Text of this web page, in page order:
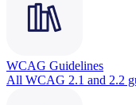
WCAG Guidelines
All WCAG 2.1 and 2.2